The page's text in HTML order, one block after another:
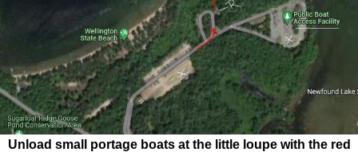
Unload small portage boats at the little loupe with the red